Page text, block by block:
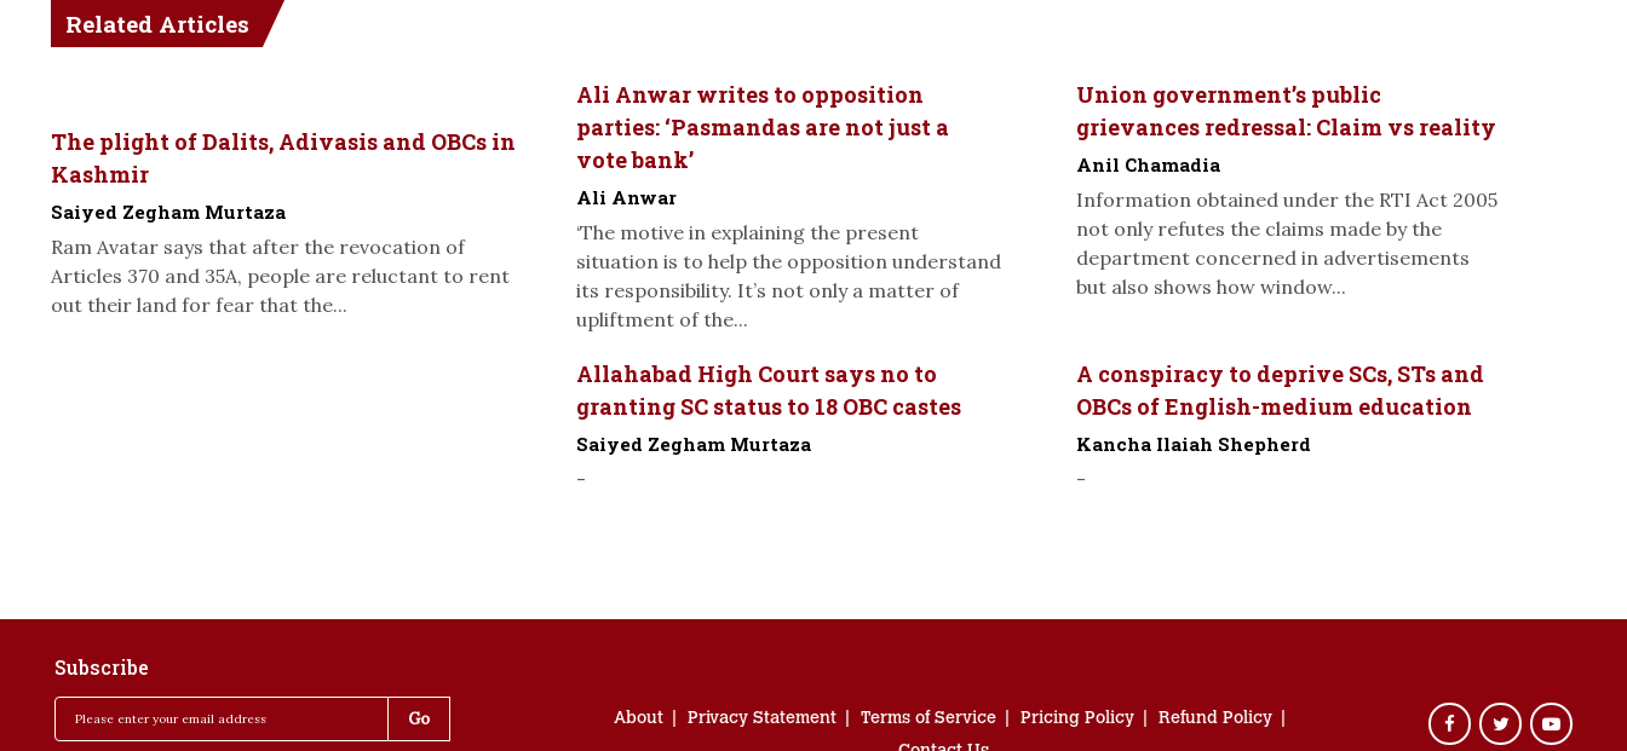
Related Articles
The plight of Dalits, Adivasis and OBCs in
Kashmir
Saiyed Zegham Murtaza
Ram Avatar says that after the revocation of
Articles 370 and 35A, people are reluctant to rent
out their land for fear that the...
Ali Anwar writes to opposition
parties: ‘Pasmandas are not just a
vote bank’
Ali Anwar
‘The motive in explaining the present
situation is to help the opposition understand
its responsibility. It’s not only a matter of
upliftment of the...
Union government’s public
grievances redressal: Claim vs reality
Anil Chamadia
Information obtained under the RTI Act 2005
not only refutes the claims made by the
department concerned in advertisements
but also shows how window...
Allahabad High Court says no to
granting SC status to 18 OBC castes
Saiyed Zegham Murtaza
-
A conspiracy to deprive SCs, STs and
OBCs of English-medium education
Kancha Ilaiah Shepherd
-
Subscribe
About Privacy Statement Terms of Service Pricing Policy
Refund Policy